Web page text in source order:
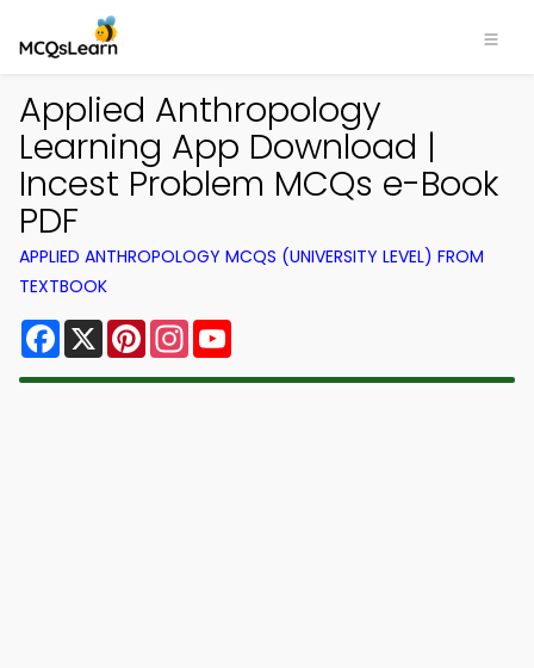
Applied Anthropology
Learning App Download |
Incest Problem MCQs e-Book
PDF
APPLIED ANTHROPOLOGY MCQS (UNIVERSITY LEVEL) FROM
TEXTBOOK
Facebook
X PinterestInstagram